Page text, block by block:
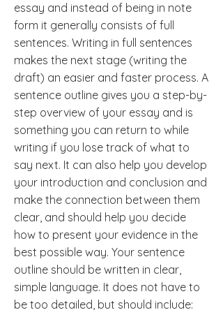
essay and instead of being in note
form it generally consists of full
sentences. Writing in full sentences
makes the next stage (writing the
draft) an easier and faster process. A
sentence outline gives you a step-by-
step overview of your essay and is
something you can return to while
writing if you lose track of what to
say next. It can also help you develop
your introduction and conclusion and
make the connection between them
clear, and should help you decide
how to present your evidence in the
best possible way. Your sentence
outline should be written in clear,
simple language. It does not have to
be too detailed, but should include: